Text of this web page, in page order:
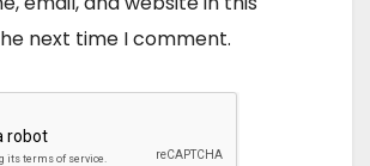
next time I comment.